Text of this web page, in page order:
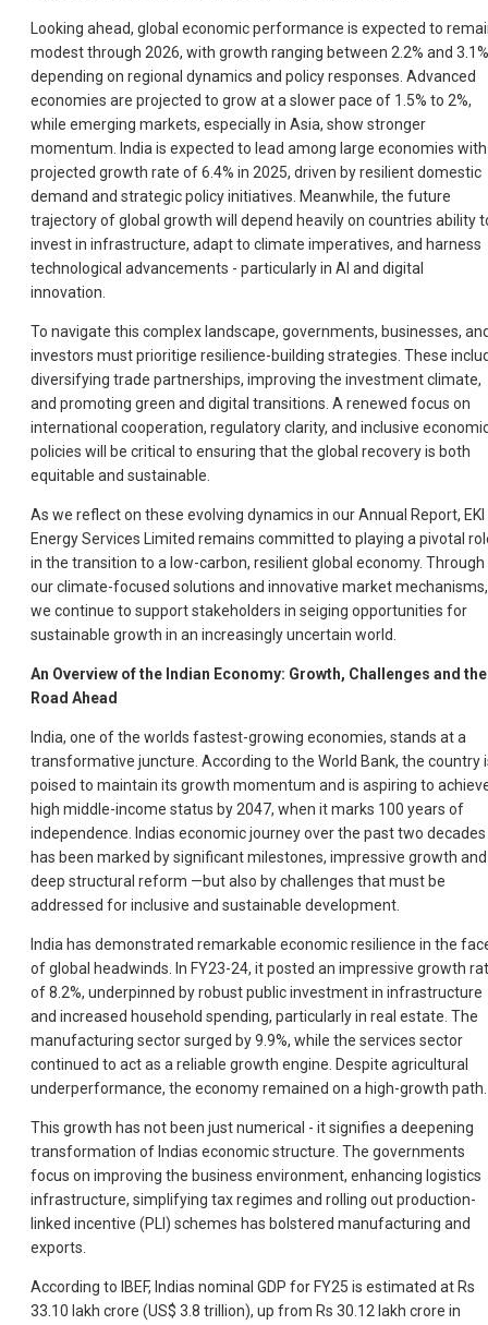
Looking ahead, global economic performance is expected to
modest through 2026, with growth ranging between 2.2% and
depending on regional dynamics and policy responses. Advanced
economies are projected to grow at a slower pace of 1.5% to 2%,
while emerging markets, especially in Asia, show stronger
momentum. India is expected to lead among large economies
projected growth rate of 6.4% in 2025, driven by resilient domestic
demand and strategic policy initiatives. Meanwhile, the future
trajectory of global growth will depend heavily on countries ability
invest in infrastructure, adapt to climate imperatives, and harness
technological advancements - particularly in Al and digital
innovation.
To navigate this complex landscape, governments, businesses,
investors must prioritige resilience-building strategies. These
diversifying trade partnerships, improving the investment climate,
and promoting green and digital transitions. A renewed focus on
international cooperation, regulatory clarity, and inclusive
policies will be critical to ensuring that the global recovery is both
equitable and sustainable.
As we reflect on these evolving dynamics in our Annual Report, EKI
Energy Services Limited remains committed to playing a pivotal
in the transition to a low-carbon, resilient global economy. Through
our climate-focused solutions and innovative market mechanisms,
we continue to support stakeholders in seiging opportunities for
sustainable growth in an increasingly uncertain world.
An Overview of the Indian Economy: Growth, Challenges and the
Road Ahead
India, one of the worlds fastest-growing economies, stands at a
transformative juncture. According to the World Bank, the country
poised to maintain its growth momentum and is aspiring to
high middle-income status by 2047, when it marks 100 years of
independence. Indias economic journey over the past two decades
has been marked by significant milestones, impressive growth and
deep structural reform —but also by challenges that must be
addressed for inclusive and sustainable development.
India has demonstrated remarkable economic resilience in the
of global headwinds. In FY23-24, it posted an impressive growth
of 8.2%, underpinned by robust public investment in infrastructure
and increased household spending, particularly in real estate. The
manufacturing sector surged by 9.9%, while the services sector
continued to act as a reliable growth engine. Despite agricultural
underperformance, the economy remained on a high-growth path.
This growth has not been just numerical - it signifies a deepening
transformation of Indias economic structure. The governments
focus on improving the business environment, enhancing logistics
infrastructure, simplifying tax regimes and rolling out production-
linked incentive (PLI) schemes has bolstered manufacturing and
exports.
According to IBEF, Indias nominal GDP for FY25 is estimated at Rs
33.10 lakh crore (US$ 3.8 trillion), up from Rs 30.12 lakh crore in